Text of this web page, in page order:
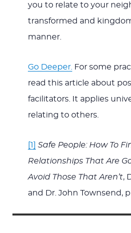
you to relate to your
transformed and
manner.
Go Deeper. For some
read this article about
facilitators. It applies
relating to others.
[1] Safe People: How To
Relationships That Are
Avoid Those That Aren’t,
and Dr. John Townsend,